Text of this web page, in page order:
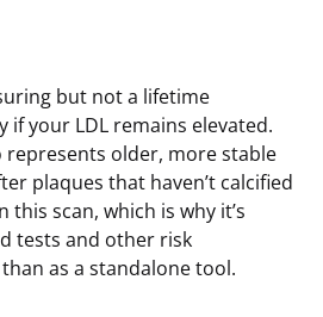
but not a lifetime
if your LDL remains elevated.
represents older, more stable
plaques that haven’t calcified
this scan, which is why it’s
tests and other risk
as a standalone tool.